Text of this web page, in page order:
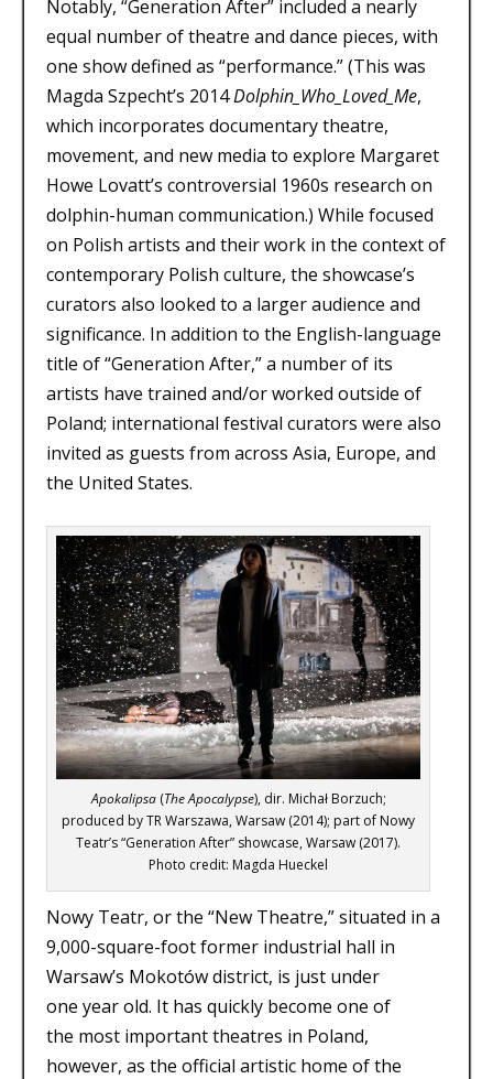
Notably, “Generation After” included a nearly
equal number of theatre and dance pieces, with
one show defined as “performance.” (This was
Magda Szpecht’s 2014Dolphin_Who_Loved_Me,
which incorporates documentary theatre,
movement, and new media to explore Margaret
Howe Lovatt’s controversial 1960s research on
dolphin-human communication.) While focused
on Polish artists and their work in the context of
contemporary Polish culture, the showcase’s
curators also looked to a larger audience and
significance. In addition to the English-language
title of “Generation After,” a number of its
artists have trained and/or worked outside of
Poland; international festival curators were also
invited as guests from across Asia, Europe, and
the United States.
Apokalipsa(The Apocalypse), dir. Michał Borzuch;
produced by TR Warszawa, Warsaw (2014); part of Nowy
Teatr’s “Generation After” showcase, Warsaw (2017).
Photo credit: Magda Hueckel
Nowy Teatr, or the “New Theatre,” situated in a
9,000-square-foot former industrial hall in
Warsaw’s Mokotów district, is just under
one year old. It has quickly become one of
the most important theatres in Poland,
however, as the official artistic home of the